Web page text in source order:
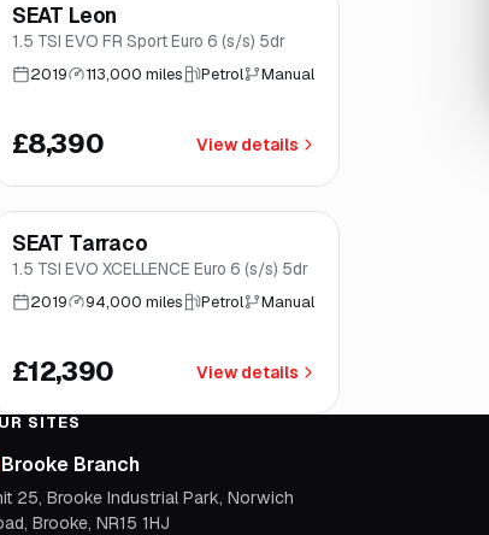
Brooke
SEAT Leon
1.5 TSI EVO FR Sport Euro 6 (s/s) 5dr
2019 113,000 miles Petrol Manual
£8,390 View details
Good price Norwich
Finance from£234/mo*
SEAT Tarraco
1.5 TSI EVO XCELLENCE Euro 6 (s/s) 5dr
2019 94,000 miles Petrol Manual
£12,390 View details
SITES
Brooke Branch
25, Brooke Industrial Park, Norwich
Brooke, NR15 1HJ